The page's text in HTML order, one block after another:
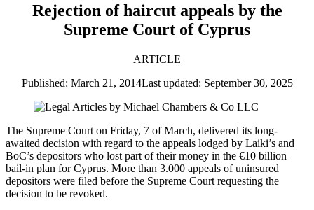
Rejection of haircut appeals by the
Supreme Court of Cyprus
ARTICLE
Published: March 21, 2014Last updated: September 30, 2025
The Supreme Court on Friday, 7 of March, delivered its long-
awaited decision with regard to the appeals lodged by Laiki’s and
BoC’s depositors who lost part of their money in the €10 billion
bail-in plan for Cyprus. More than 3.000 appeals of uninsured
depositors were filed before the Supreme Court requesting the
decision to be revoked.